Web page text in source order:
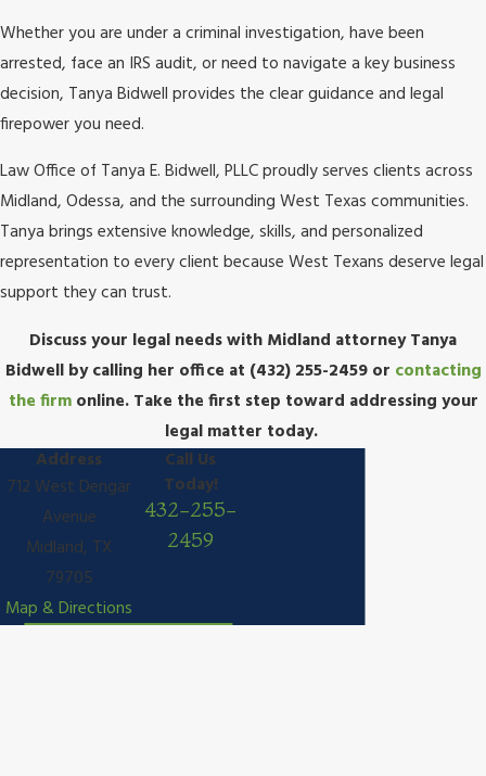
Whether you are under a criminal investigation, have been
arrested, face an IRS audit, or need to navigate a key business
decision, Tanya Bidwell provides the clear guidance and legal
firepower you need.
Law Office of Tanya E. Bidwell, PLLC proudly serves clients across
Midland, Odessa, and the surrounding West Texas communities.
Tanya brings extensive knowledge, skills, and personalized
representation to every client because West Texans deserve legal
support they can trust.
Discuss your legal needs with Midland attorney Tanya
Bidwell by calling her office at (432) 255-2459or contacting
the firmonline. Take the first step toward addressing your
legal matter today.
Address
712 West Dengar
Avenue
Midland, TX
79705
Map & Directions
Call Us
Today!
432-255-
2459